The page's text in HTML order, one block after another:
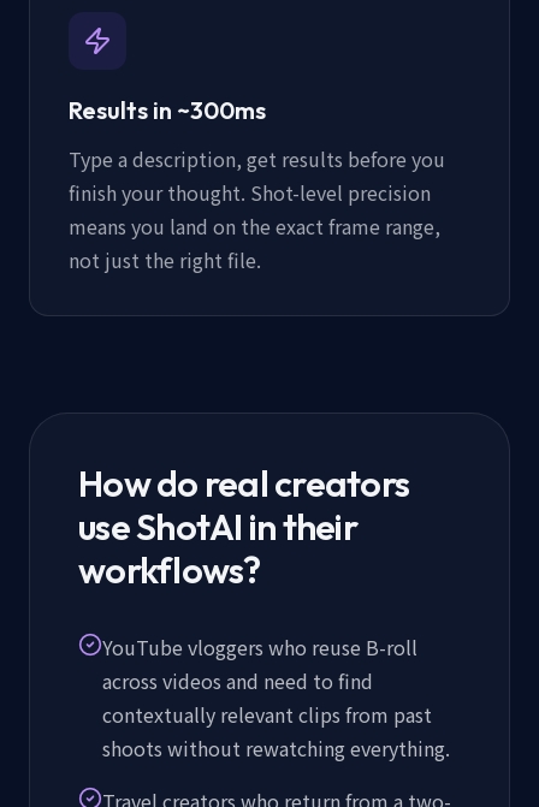
Results in ~300ms
Type a description, get results before you
finish your thought. Shot-level precision
means you land on the exact frame range,
not just the right file.
How do real creators
use ShotAI in their
workflows?
YouTube vloggers who reuse B-roll
across videos and need to find
contextually relevant clips from past
shoots without rewatching everything.
Travel creators who return from a two-